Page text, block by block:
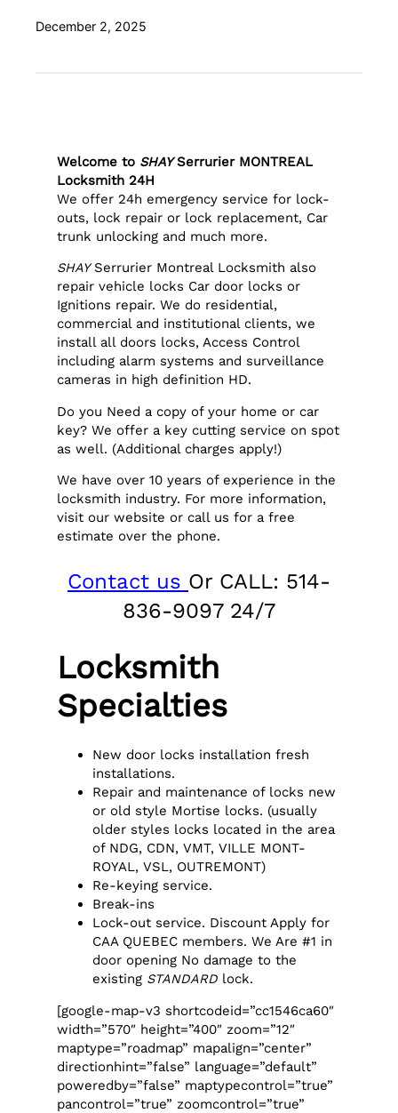
December 2, 2025
Welcome to SHAYSerrurier MONTREAL
Locksmith 24H
We offer 24h emergency service for lock-
outs, lock repair or lock replacement, Car
trunk unlocking and much more.
SHAYSerrurier Montreal Locksmith also
repair vehicle locks Car door locks or
Ignitions repair. We do residential,
commercial and institutional clients, we
install all doors locks, Access Control
including alarm systems and surveillance
cameras in high definition HD.
Do you Need a copy of your home or car
key? We offer a key cutting service on spot
as well. (Additional charges apply!)
We have over 10 years of experience in the
locksmith industry. For more information,
visit our website or call us for a free
estimate over the phone.
Contact us Or CALL: 514-
836-9097 24/7
Locksmith
Specialties
New door locks installation fresh
installations.
Repair and maintenance of locks new
or old style Mortise locks. (usually
older styles locks located in the area
of NDG, CDN, VMT, VILLE MONT-
ROYAL, VSL, OUTREMONT)
Re-keying service.
Break-ins
Lock-out service. Discount Apply for
CAA QUEBEC members. We Are #1 in
door opening No damage to the
existing STANDARD lock.
[google-map-v3 shortcodeid=”cc1546ca60″
width=”570″ height=”400″ zoom=”12″
maptype=”roadmap” mapalign=”center”
directionhint=”false” language=”default”
poweredby=”false” maptypecontrol=”true”
pancontrol=”true” zoomcontrol=”true”